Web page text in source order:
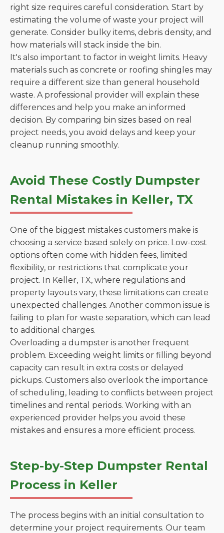
right size requires careful consideration. Start by
estimating the volume of waste your project will
generate. Consider bulky items, debris density, and
how materials will stack inside the bin.
It's also important to factor in weight limits. Heavy
materials such as concrete or roofing shingles may
require a different size than general household
waste. A professional provider will explain these
differences and help you make an informed
decision. By comparing bin sizes based on real
project needs, you avoid delays and keep your
cleanup running smoothly.
Avoid These Costly Dumpster
Rental Mistakes in Keller, TX
One of the biggest mistakes customers make is
choosing a service based solely on price. Low-cost
options often come with hidden fees, limited
flexibility, or restrictions that complicate your
project. In Keller, TX, where regulations and
property layouts vary, these limitations can create
unexpected challenges. Another common issue is
failing to plan for waste separation, which can lead
to additional charges.
Overloading a dumpster is another frequent
problem. Exceeding weight limits or filling beyond
capacity can result in extra costs or delayed
pickups. Customers also overlook the importance
of scheduling, leading to conflicts between project
timelines and rental periods. Working with an
experienced provider helps you avoid these
mistakes and ensures a more efficient process.
Step-by-Step Dumpster Rental
Process in Keller
The process begins with an initial consultation to
determine your project requirements. Our team